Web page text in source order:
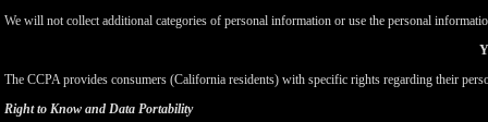
We will not collect additional categories of personal information or use the personal
The CCPA provides consumers (California residents) with specific rights regarding their
Right to Know and Data Portability